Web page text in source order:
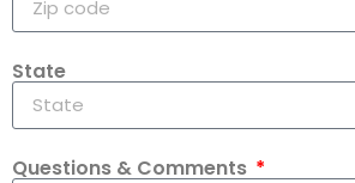
State
Questions & Comments